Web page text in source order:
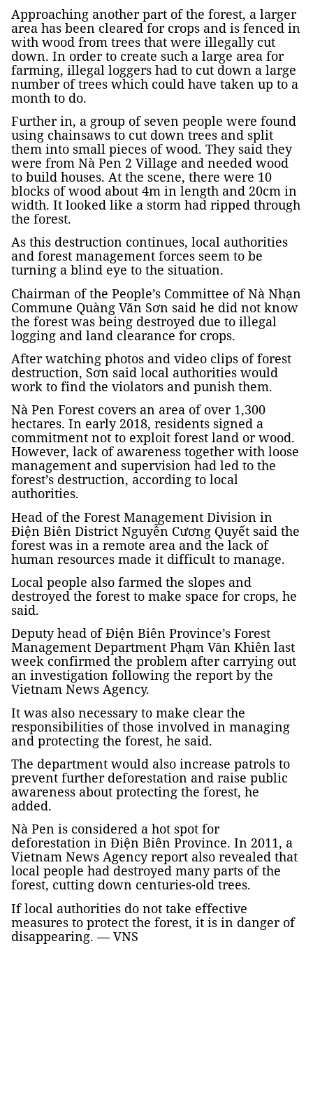
Approaching another part of the forest, a larger
area has been cleared for crops and is fenced in
with wood from trees that were illegally cut
down. In order to create such a large area for
farming, illegal loggers had to cut down a large
number of trees which could have taken up to a
month to do.
Further in, a group of seven people were found
using chainsaws to cut down trees and split
them into small pieces of wood. They said they
were from Nà Pen 2 Village and needed wood
to build houses. At the scene, there were 10
blocks of wood about 4m in length and 20cm in
width. It looked like a storm had ripped through
the forest.
As this destruction continues, local authorities
and forest management forces seem to be
turning a blind eye to the situation.
Chairman of the People’s Committee of Nà Nhạn
Commune Quàng Văn Sơn said he did not know
the forest was being destroyed due to illegal
logging and land clearance for crops.
After watching photos and video clips of forest
destruction, Sơn said local authorities would
work to find the violators and punish them.
Nà Pen Forest covers an area of over 1,300
hectares. In early 2018, residents signed a
commitment not to exploit forest land or wood.
However, lack of awareness together with loose
management and supervision had led to the
forest’s destruction, according to local
authorities.
Head of the Forest Management Division in
Điện Biên District Nguyễn Cương Quyết said the
forest was in a remote area and the lack of
human resources made it difficult to manage.
Local people also farmed the slopes and
destroyed the forest to make space for crops, he
said.
Deputy head of Điện Biên Province’s Forest
Management Department Phạm Văn Khiên last
week confirmed the problem after carrying out
an investigation following the report by the
Vietnam News Agency.
It was also necessary to make clear the
responsibilities of those involved in managing
and protecting the forest, he said.
The department would also increase patrols to
prevent further deforestation and raise public
awareness about protecting the forest, he
added.
Nà Pen is considered a hot spot for
deforestation in Điện Biên Province. In 2011, a
Vietnam News Agency report also revealed that
local people had destroyed many parts of the
forest, cutting down centuries-old trees.
If local authorities do not take effective
measures to protect the forest, it is in danger of
disappearing. — VNS